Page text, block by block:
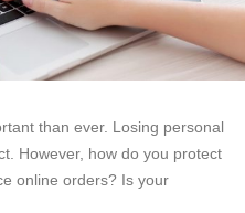
than ever. Losing personal
However, how do you protect
online orders? Is your